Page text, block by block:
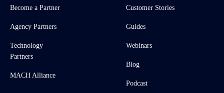
Become a Partner
Agency Partners
Technology
Partners
MACH Alliance
Customer Stories
Guides
Webinars
Blog
Podcast